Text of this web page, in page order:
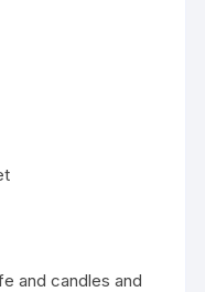
and candles and